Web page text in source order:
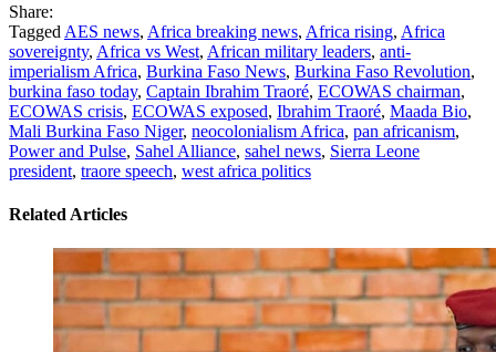
Share:
Tagged AES news, Africa breaking news, Africa rising, Africa
sovereignty, Africa vs West, African military leaders, anti-
imperialism Africa, Burkina Faso News, Burkina Faso Revolution,
burkina faso today, Captain Ibrahim Traoré, ECOWAS chairman,
ECOWAS crisis, ECOWAS exposed, Ibrahim Traoré, Maada Bio,
Mali Burkina Faso Niger, neocolonialism Africa, pan africanism,
Power and Pulse, Sahel Alliance, sahel news, Sierra Leone
president, traore speech, west africa politics
Related Articles